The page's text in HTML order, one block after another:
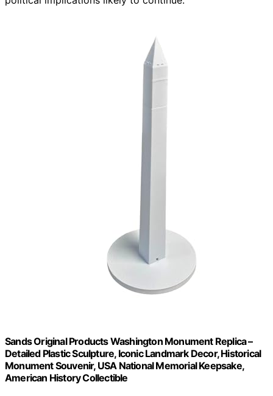
Sands Original Products Washington Monument Replica –
Detailed Plastic Sculpture, Iconic Landmark Decor, Historical
Monument Souvenir, USA National Memorial Keepsake,
American History Collectible